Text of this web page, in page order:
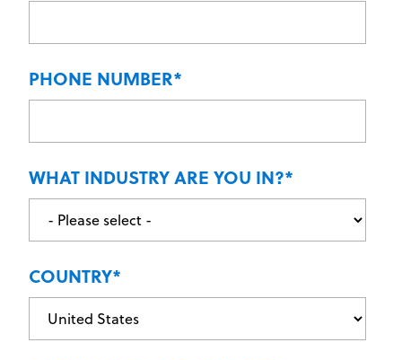
PHONE NUMBER*
WHAT INDUSTRY ARE YOU IN?*
COUNTRY*